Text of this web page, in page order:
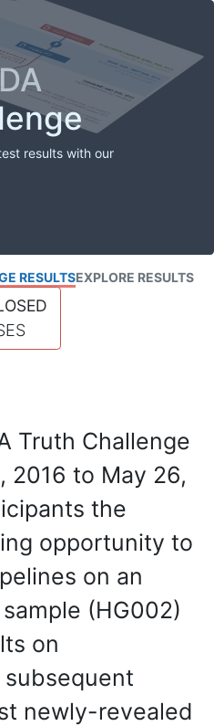
results with our
RESULTSEXPLORE RESULTS
Truth Challenge
2016 to May 26,
the
opportunity to
on an
(HG002)
on
subsequent
newly-revealed